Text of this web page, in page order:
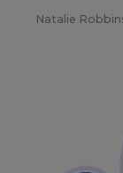
Natalie